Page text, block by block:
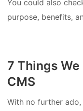
You could also
purpose, benefits,
7 Things
CMS
With no further